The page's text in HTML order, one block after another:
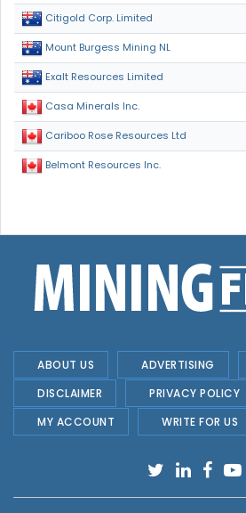
Citigold Corp. Limited
Mount Burgess Mining NL
Exalt Resources Limited
Casa Minerals Inc.
Cariboo Rose Resources Ltd
Belmont Resources Inc.
ABOUT US ADVERTISING
DISCLAIMER
PRIVACY POLICY
MY ACCOUNT
WRITE FOR US